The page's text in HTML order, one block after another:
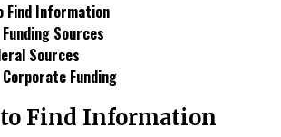
Find Information
Sources
Sources
Funding
Find Information